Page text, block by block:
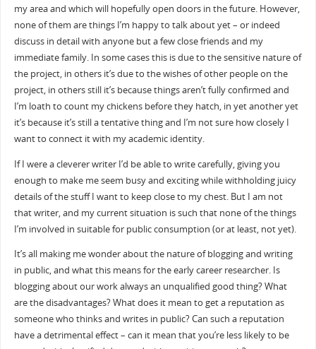
my area and which will hopefully open doors in the future. However,
none of them are things I’m happy to talk about yet – or indeed
discuss in detail with anyone but a few close friends and my
immediate family. In some cases this is due to the sensitive nature of
the project, in others it’s due to the wishes of other people on the
project, in others still it’s because things aren’t fully confirmed and
I’m loath to count my chickens before they hatch, in yet another yet
it’s because it’s still a tentative thing and I’m not sure how closely I
want to connect it with my academic identity.
If I were a cleverer writer I’d be able to write carefully, giving you
enough to make me seem busy and exciting while withholding juicy
details of the stuff I want to keep close to my chest. But I am not
that writer, and my current situation is such that none of the things
I’m involved in suitable for public consumption (or at least, not yet).
It’s all making me wonder about the nature of blogging and writing
in public, and what this means for the early career researcher. Is
blogging about our work always an unqualified good thing? What
are the disadvantages? What does it mean to get a reputation as
someone who thinks and writes in public? Can such a reputation
have a detrimental effect – can it mean that you’re less likely to be